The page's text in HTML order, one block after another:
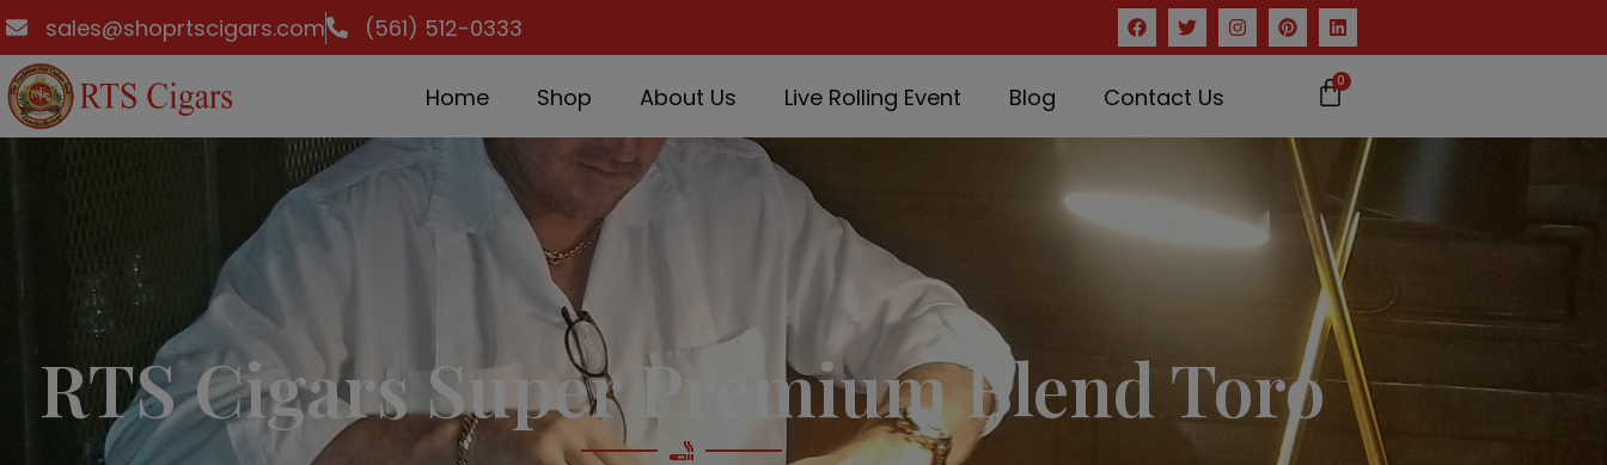
sales@shoprtscigars.com (561) 512-0333
Home Shop About Us Live Rolling Event Blog Contact Us
0
RTS Cigars Super Premium Blend Toro